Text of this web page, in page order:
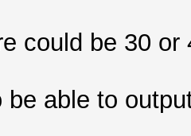
could be 30 or
be able to